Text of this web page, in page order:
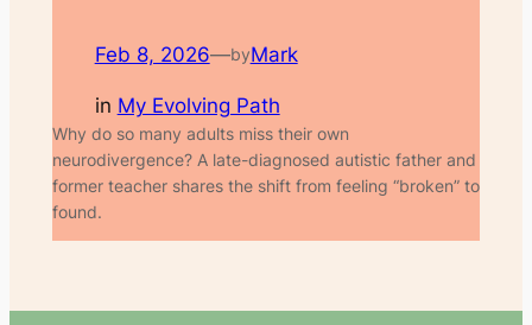
Feb 8, 2026—byMark
in My Evolving Path
Why do so many adults miss their own
neurodivergence? A late-diagnosed autistic father and
former teacher shares the shift from feeling “broken” to
found.